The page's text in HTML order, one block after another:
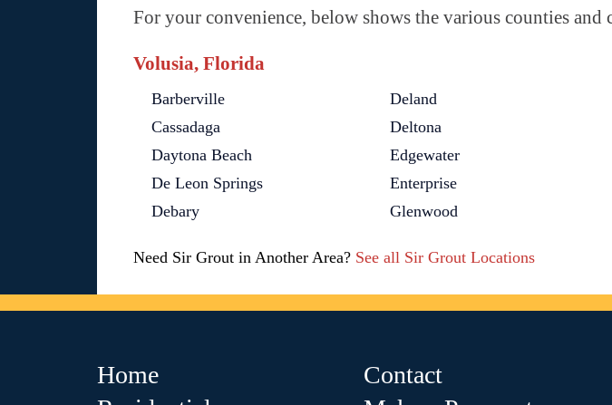
For your convenience, below shows the various counties and
Volusia, Florida
Barberville
Cassadaga
Daytona Beach
De Leon Springs
Debary
Deland
Deltona
Edgewater
Enterprise
Glenwood
Need Sir Grout in Another Area? See all Sir Grout Locations
Home
Contact